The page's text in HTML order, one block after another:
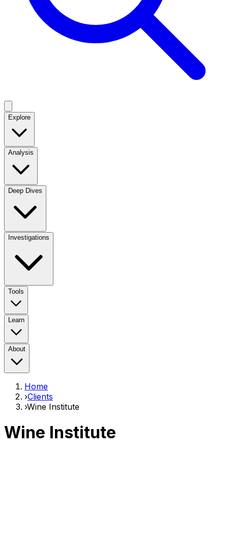
Explore
Analysis
Deep Dives
Investigations
Tools
Learn
About
Home
›Clients
›Wine Institute
Wine Institute